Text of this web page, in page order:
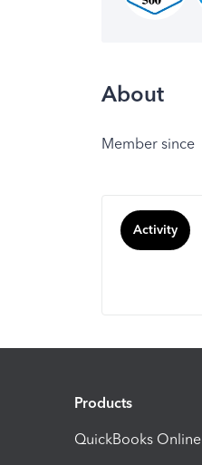
About
Member since
Activity
Products
QuickBooks Online